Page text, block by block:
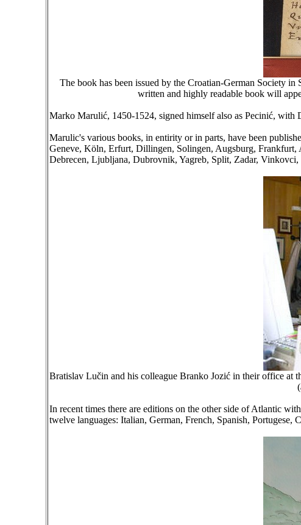
The book has been issued by the Croatian-German Society
written and highly readable book will
Marko Marulić, 1450-1524, signed himself also as Pecinić, with
Marulic's various books, in entirity or in parts, have been
Geneve, Köln, Erfurt, Dillingen, Solingen, Augsburg, Frankfurt,
Debrecen, Ljubljana, Dubrovnik, Yagreb, Split, Zadar, Vinkovci,
Bratislav Lučin and his colleague Branko Jozić in their office at
In recent times there are editions on the other side of Atlantic
twelve languages: Italian, German, French, Spanish,